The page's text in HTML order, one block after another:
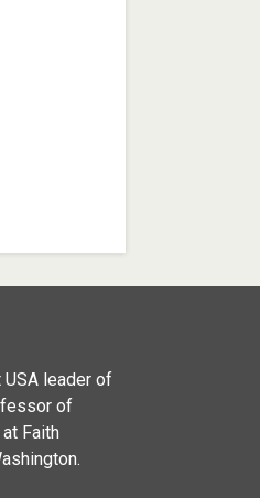
leader of
of
Faith